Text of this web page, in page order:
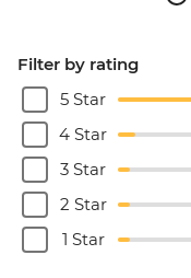
Filter by rating
5 Star
4 Star
3 Star
2 Star
1 Star